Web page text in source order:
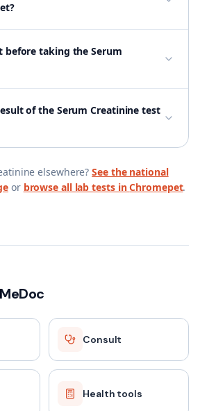
before taking the Serum
of the Serum Creatinine test
elsewhere? See the national
or browse all lab tests inChromepet.
Consult
Health tools